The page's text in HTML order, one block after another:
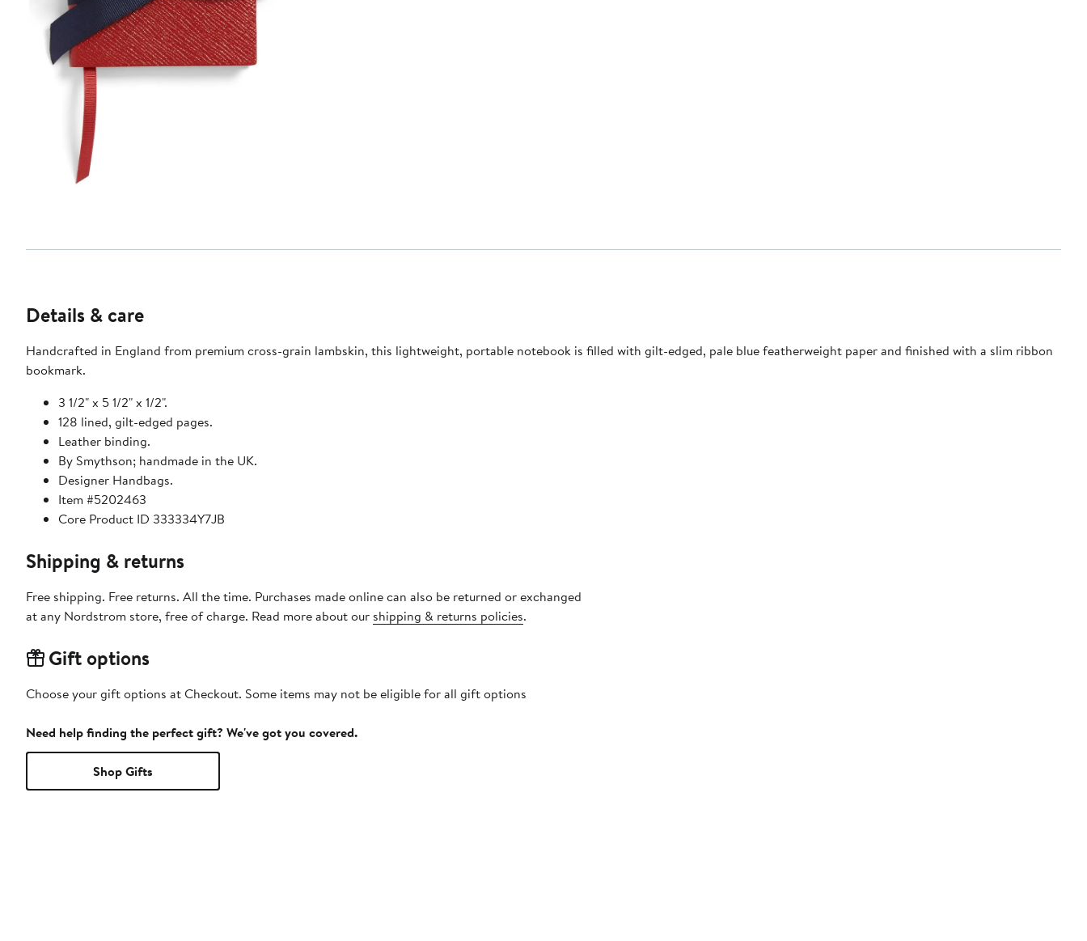
Details & care
Handcrafted in England from premium cross-grain lambskin, this lightweight, portable notebook is filled with gilt-edged, pale blue featherweight paper and finished with a slim ribbon
bookmark.
3 1/2" x 5 1/2" x 1/2".
128 lined, gilt-edged pages.
Leather binding.
By Smythson; handmade in the UK.
Designer Handbags.
Item #5202463
Core Product ID 333334Y7JB
Shipping & returns
Free shipping. Free returns. All the time. Purchases made online can also be returned or exchanged
at any Nordstrom store, free of charge. Read more about our shipping & returns policies.
Gift options
Choose your gift options at Checkout. Some items may not be eligible for all gift options
Need help finding the perfect gift? We've got you covered.
Shop Gifts